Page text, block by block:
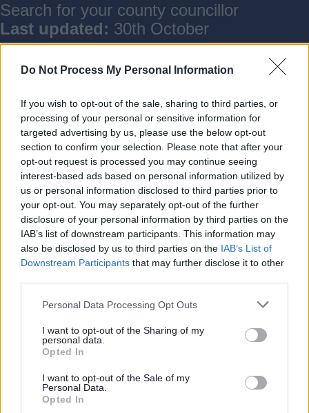
Do Not Process My Personal Information
If you wish to opt-out of the sale, sharing to third parties, or
processing of your personal or sensitive information for
targeted advertising by us, please use the below opt-out
section to confirm your selection. Please note that after your
opt-out request is processed you may continue seeing
interest-based ads based on personal information utilized by
us or personal information disclosed to third parties prior to
your opt-out. You may separately opt-out of the further
disclosure of your personal information by third parties on the
IAB’s list of downstream participants. This information may
also be disclosed by us to third parties on the IAB’s List of
Downstream Participants that may further disclose it to other
Personal Data Processing Opt Outs
I want to opt-out of the Sharing of my
personal data.
Opted In
I want to opt-out of the Sale of my
Personal Data.
Opted In
Search for your county councillor
Last updated: 30th October
The following options are available for
finding county councillors:
Find your county councillor by name,
political party or division
Find your county councillor by